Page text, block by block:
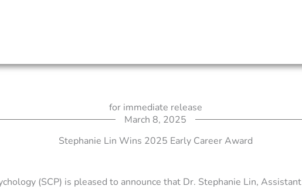
for immediate release
March 8, 2025
Stephanie Lin Wins 2025 Early Career Award
(SCP) is pleased to announce that Dr. Stephanie Lin, Assistant